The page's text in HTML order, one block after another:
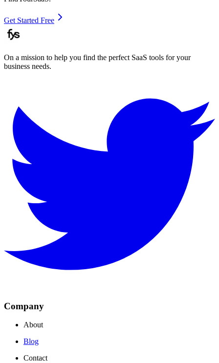
Get Started Free
On a mission to help you find the perfect SaaS tools for your
business needs.
Company
About
Blog
Contact